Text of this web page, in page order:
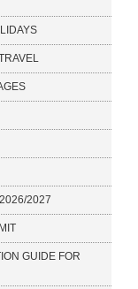
2027
GUIDE FOR